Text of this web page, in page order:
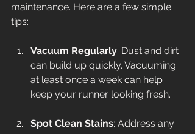
maintenance. Here are a few simple
tips:
Vacuum Regularly: Dust and dirt
can build up quickly. Vacuuming
at least once a week can help
keep your runner looking fresh.
Spot Clean Stains: Address any